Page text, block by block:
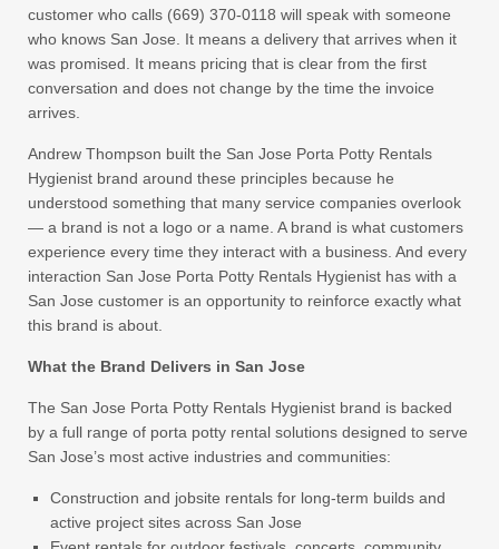
customer who calls (669) 370-0118 will speak with someone
who knows San Jose. It means a delivery that arrives when it
was promised. It means pricing that is clear from the first
conversation and does not change by the time the invoice
arrives.
Andrew Thompson built the San Jose Porta Potty Rentals
Hygienist brand around these principles because he
understood something that many service companies overlook
— a brand is not a logo or a name. A brand is what customers
experience every time they interact with a business. And every
interaction San Jose Porta Potty Rentals Hygienist has with a
San Jose customer is an opportunity to reinforce exactly what
this brand is about.
What the Brand Delivers in San Jose
The San Jose Porta Potty Rentals Hygienist brand is backed
by a full range of porta potty rental solutions designed to serve
San Jose’s most active industries and communities:
Construction and jobsite rentals for long-term builds and
active project sites across San Jose